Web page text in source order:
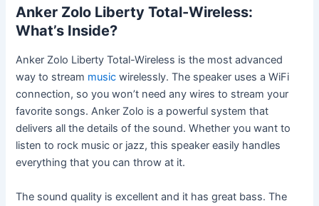
Anker Zolo Liberty Total-Wireless:
What’s Inside?
Anker Zolo Liberty Total-Wireless is the most advanced
way to stream music wirelessly. The speaker uses a WiFi
connection, so you won’t need any wires to stream your
favorite songs. Anker Zolo is a powerful system that
delivers all the details of the sound. Whether you want to
listen to rock music or jazz, this speaker easily handles
everything that you can throw at it.
The sound quality is excellent and it has great bass. The